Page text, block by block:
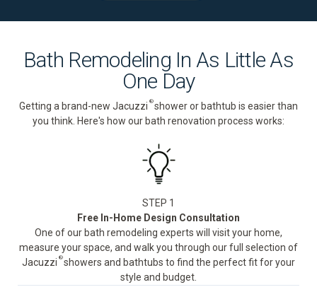
Bath Remodeling In As Little As
One Day
Getting a brand-new Jacuzzi ®shower or bathtub is easier than
you think. Here's how our bath renovation process works:
STEP 1
Free In-Home Design Consultation
One of our bath remodeling experts will visit your home,
measure your space, and walk you through our full selection of
Jacuzzi ®showers and bathtubs to find the perfect fit for your
style and budget.